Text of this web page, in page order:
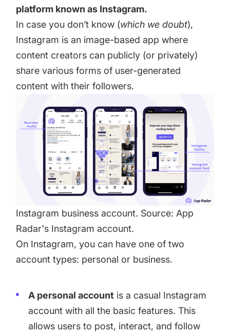
platform known as Instagram.
In case you don’t know (which we doubt),
Instagram is an image-based app where
content creators can publicly (or privately)
share various forms of user-generated
content with their followers.
Instagram business account. Source: App
Radar's Instagram account.
On Instagram, you can have one of two
account types: personal or business.
A personal account is a casual Instagram
account with all the basic features. This
allows users to post, interact, and follow